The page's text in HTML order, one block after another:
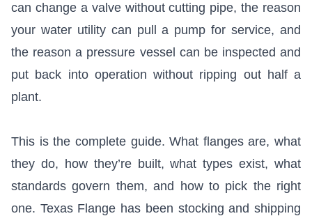
can change a valve without cutting pipe, the reason
your water utility can pull a pump for service, and
the reason a pressure vessel can be inspected and
put back into operation without ripping out half a
plant.
This is the complete guide. What flanges are, what
they do, how they’re built, what types exist, what
standards govern them, and how to pick the right
one. Texas Flange has been stocking and shipping